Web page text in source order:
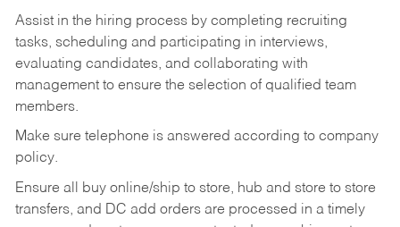
Assist in the hiring process by completing recruiting
tasks, scheduling and participating in interviews,
evaluating candidates, and collaborating with
management to ensure the selection of qualified team
members.
Make sure telephone is answered according to company
policy.
Ensure all buy online/ship to store, hub and store to store
transfers, and DC add orders are processed in a timely